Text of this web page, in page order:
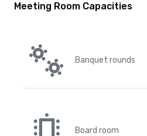
Meeting Room Capacities
Banquet rounds
Board room